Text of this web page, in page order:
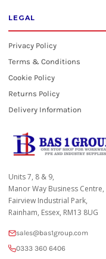
LEGAL
Privacy Policy
Terms & Conditions
Cookie Policy
Returns Policy
Delivery Information
Units 7, 8 & 9,
Manor Way Business Centre,
Fairview Industrial Park,
Rainham, Essex, RM13 8UG
sales@bas1group.com
0333 360 6406